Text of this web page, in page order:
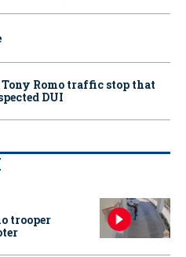
Romo traffic stop that
DUI
trooper